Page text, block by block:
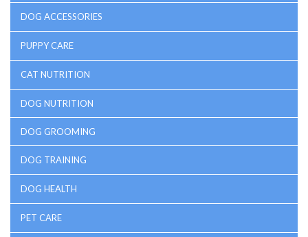
DOG ACCESSORIES
PUPPY CARE
CAT NUTRITION
DOG NUTRITION
DOG GROOMING
DOG TRAINING
DOG HEALTH
PET CARE